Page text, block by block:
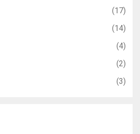
(17)
(14)
(4)
(2)
(3)